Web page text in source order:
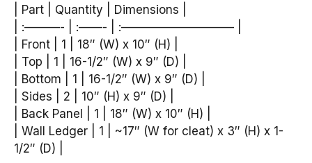
| Part | Quantity | Dimensions |
| :———- | :——- | :—————————– |
| Front | 1 | 18″ (W) x 10″ (H) |
| Top | 1 | 16-1/2″ (W) x 9″ (D) |
| Bottom | 1 | 16-1/2″ (W) x 9″ (D) |
| Sides | 2 | 10″ (H) x 9″ (D) |
| Back Panel | 1 | 18″ (W) x 10″ (H) |
| Wall Ledger | 1 | ~17″ (W for cleat) x 3″ (H) x 1-
1/2″ (D) |